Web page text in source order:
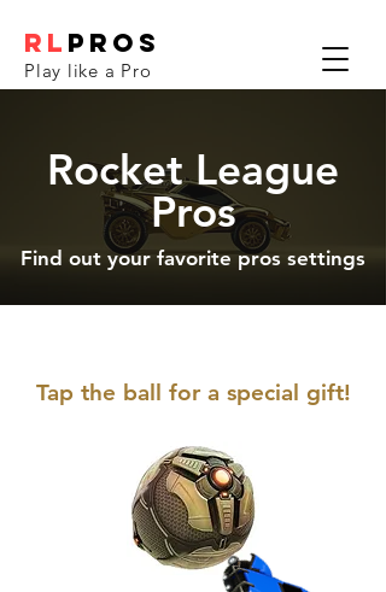
RL PROS
Play like a Pro
Rocket League
Pros
Find out your favorite pros settings
Tap the ball for a special gift!